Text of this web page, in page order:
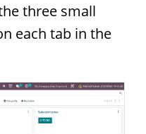
three small
each tab in the